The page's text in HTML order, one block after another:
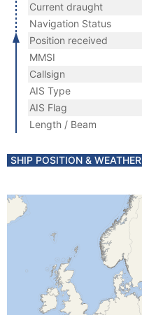
Current draught
Navigation Status
Position received
MMSI
Callsign
AIS Type
AIS Flag
Length / Beam
SHIP POSITION & WEATHER